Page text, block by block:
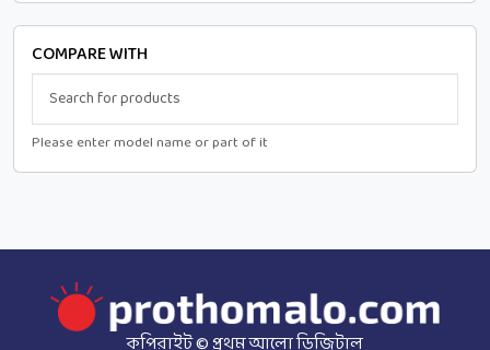
COMPARE WITH
Please enter model name or part of it
কপিরাইট © প্রথম আলো ডিজিটাল